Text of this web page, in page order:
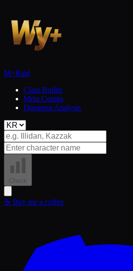
M+Raid
Class Builds
Meta Comps
Dungeon Analysis
Check
☕ Buy me a coffee